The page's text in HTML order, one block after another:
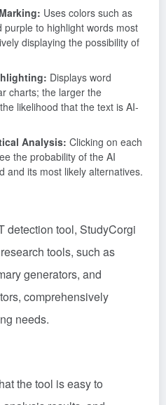
Uses colors such as
purple to highlight words most
displaying the possibility of
Displays word
charts; the larger the
likelihood that the text is AI-
Analysis: Clicking on each
the probability of the AI
and its most likely alternatives.
detection tool, StudyCorgi
tools, such as
generators, and
comprehensively
needs.
the tool is easy to